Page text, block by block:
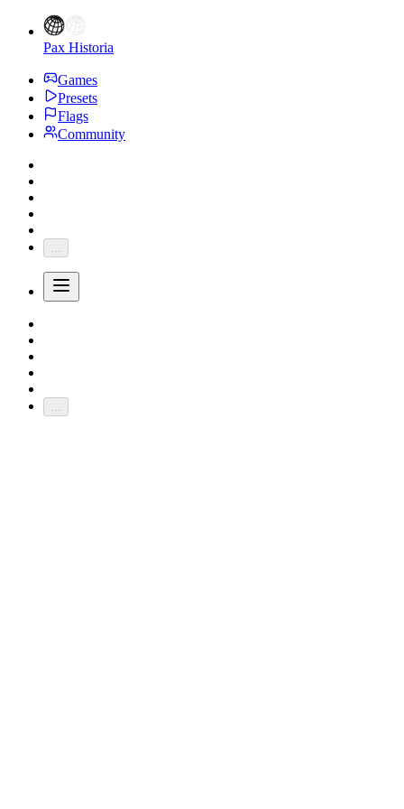
Pax Historia
Games
Presets
Flags
Community
...
...